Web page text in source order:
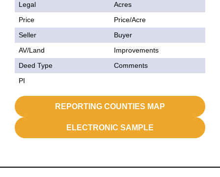
Legal
Acres
Price
Price/Acre
Seller
Buyer
AV/Land
Improvements
Deed Type
Comments
PI
REPORTING COUNTIES MAP
ELECTRONIC SAMPLE